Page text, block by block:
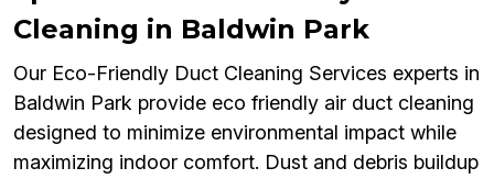
Cleaning in Baldwin Park
Our Eco-Friendly Duct Cleaning Services experts in
Baldwin Park provide eco friendly air duct cleaning
designed to minimize environmental impact while
maximizing indoor comfort. Dust and debris buildup